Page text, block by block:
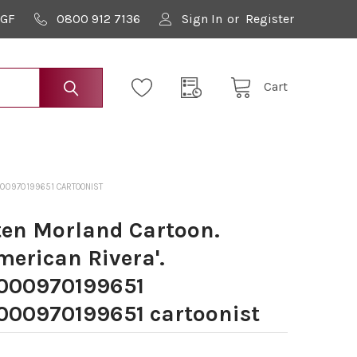
0800 912 7136 Sign In or Register
Cart
CARTOONIST
Morland Cartoon.
Rivera'.
cartoonist